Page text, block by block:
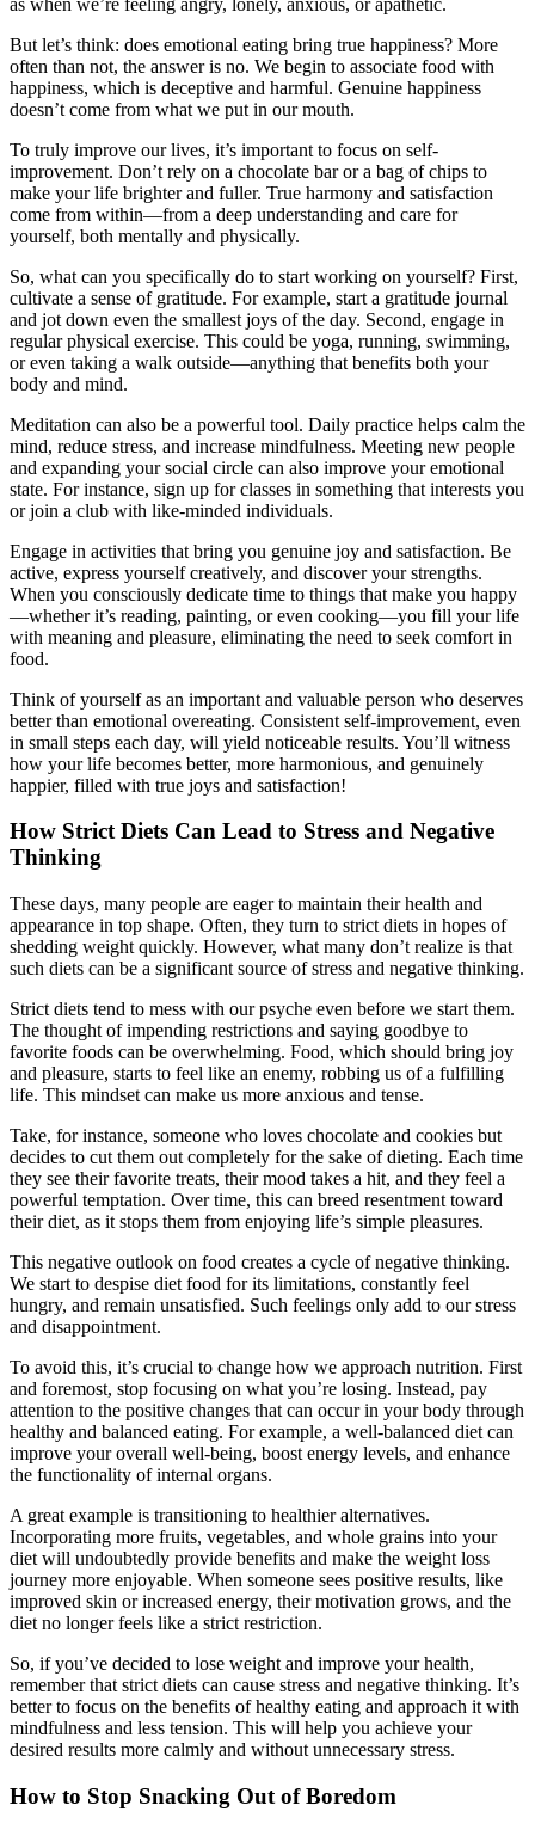
But let’s think: does emotional eating bring true happiness? More
often than not, the answer is no. We begin to associate food with
happiness, which is deceptive and harmful. Genuine happiness
doesn’t come from what we put in our mouth.
To truly improve our lives, it’s important to focus on self-
improvement. Don’t rely on a chocolate bar or a bag of chips to
make your life brighter and fuller. True harmony and satisfaction
come from within—from a deep understanding and care for
yourself, both mentally and physically.
So, what can you specifically do to start working on yourself? First,
cultivate a sense of gratitude. For example, start a gratitude journal
and jot down even the smallest joys of the day. Second, engage in
regular physical exercise. This could be yoga, running, swimming,
or even taking a walk outside—anything that benefits both your
body and mind.
Meditation can also be a powerful tool. Daily practice helps calm the
mind, reduce stress, and increase mindfulness. Meeting new people
and expanding your social circle can also improve your emotional
state. For instance, sign up for classes in something that interests you
or join a club with like-minded individuals.
Engage in activities that bring you genuine joy and satisfaction. Be
active, express yourself creatively, and discover your strengths.
When you consciously dedicate time to things that make you happy
—whether it’s reading, painting, or even cooking—you fill your life
with meaning and pleasure, eliminating the need to seek comfort in
food.
Think of yourself as an important and valuable person who deserves
better than emotional overeating. Consistent self-improvement, even
in small steps each day, will yield noticeable results. You’ll witness
how your life becomes better, more harmonious, and genuinely
happier, filled with true joys and satisfaction!
How Strict Diets Can Lead to Stress and Negative
Thinking
These days, many people are eager to maintain their health and
appearance in top shape. Often, they turn to strict diets in hopes of
shedding weight quickly. However, what many don’t realize is that
such diets can be a significant source of stress and negative thinking.
Strict diets tend to mess with our psyche even before we start them.
The thought of impending restrictions and saying goodbye to
favorite foods can be overwhelming. Food, which should bring joy
and pleasure, starts to feel like an enemy, robbing us of a fulfilling
life. This mindset can make us more anxious and tense.
Take, for instance, someone who loves chocolate and cookies but
decides to cut them out completely for the sake of dieting. Each time
they see their favorite treats, their mood takes a hit, and they feel a
powerful temptation. Over time, this can breed resentment toward
their diet, as it stops them from enjoying life’s simple pleasures.
This negative outlook on food creates a cycle of negative thinking.
We start to despise diet food for its limitations, constantly feel
hungry, and remain unsatisfied. Such feelings only add to our stress
and disappointment.
To avoid this, it’s crucial to change how we approach nutrition. First
and foremost, stop focusing on what you’re losing. Instead, pay
attention to the positive changes that can occur in your body through
healthy and balanced eating. For example, a well-balanced diet can
improve your overall well-being, boost energy levels, and enhance
the functionality of internal organs.
A great example is transitioning to healthier alternatives.
Incorporating more fruits, vegetables, and whole grains into your
diet will undoubtedly provide benefits and make the weight loss
journey more enjoyable. When someone sees positive results, like
improved skin or increased energy, their motivation grows, and the
diet no longer feels like a strict restriction.
So, if you’ve decided to lose weight and improve your health,
remember that strict diets can cause stress and negative thinking. It’s
better to focus on the benefits of healthy eating and approach it with
mindfulness and less tension. This will help you achieve your
desired results more calmly and without unnecessary stress.
How to Stop Snacking Out of Boredom